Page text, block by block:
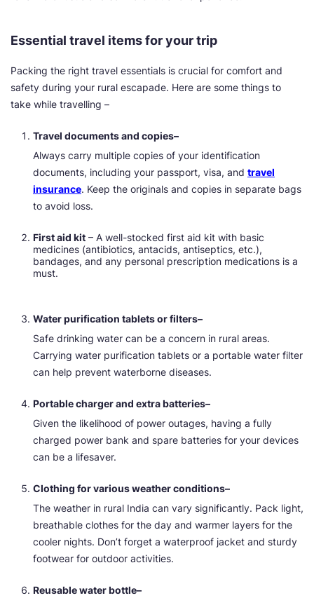
Essential travel items for your trip
Packing the right travel essentials is crucial for comfort and
safety during your rural escapade. Here are some things to
take while travelling –
Travel documents and copies–
Always carry multiple copies of your identification
documents, including your passport, visa, and travel
insurance. Keep the originals and copies in separate bags
to avoid loss.
First aid kit – A well-stocked first aid kit with basic
medicines (antibiotics, antacids, antiseptics, etc.),
bandages, and any personal prescription medications is a
must.
Water purification tablets or filters–
Safe drinking water can be a concern in rural areas.
Carrying water purification tablets or a portable water filter
can help prevent waterborne diseases.
Portable charger and extra batteries–
Given the likelihood of power outages, having a fully
charged power bank and spare batteries for your devices
can be a lifesaver.
Clothing for various weather conditions–
The weather in rural India can vary significantly. Pack light,
breathable clothes for the day and warmer layers for the
cooler nights. Don’t forget a waterproof jacket and sturdy
footwear for outdoor activities.
Reusable water bottle–